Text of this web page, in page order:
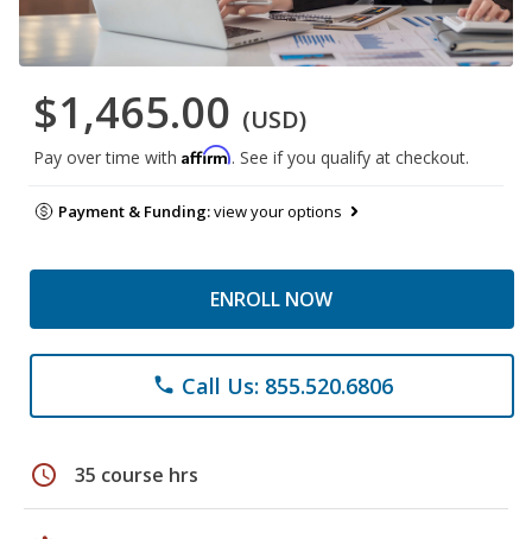
$1,465.00 (USD)
Pay over time with Affirm. See if you qualify at checkout.
Payment & Funding:view your options
ENROLL NOW
phone Call Us: 855.520.6806
schedule 35 course hrs